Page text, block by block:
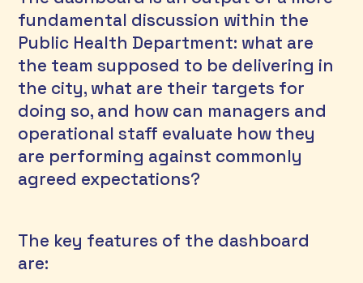
fundamental discussion within the
Public Health Department: what are
the team supposed to be delivering in
the city, what are their targets for
doing so, and how can managers and
operational staff evaluate how they
are performing against commonly
agreed expectations?
The key features of the dashboard
are: